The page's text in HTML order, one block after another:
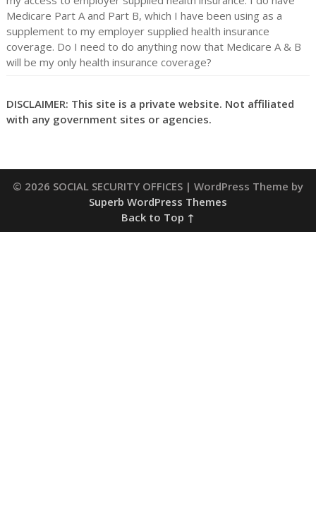
Medicare Part A and Part B, which I have been using as a
supplement to my employer supplied health insurance
coverage. Do I need to do anything now that Medicare A & B
will be my only health insurance coverage?
DISCLAIMER: This site is a private website. Not affiliated
with any government sites or agencies.
© 2026 SOCIAL SECURITY OFFICES | WordPress Theme by
Superb WordPress Themes
Back to Top ↑